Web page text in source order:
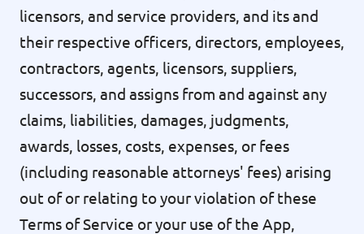
licensors, and service providers, and its and
their respective officers, directors, employees,
contractors, agents, licensors, suppliers,
successors, and assigns from and against any
claims, liabilities, damages, judgments,
awards, losses, costs, expenses, or fees
(including reasonable attorneys' fees) arising
out of or relating to your violation of these
Terms of Service or your use of the App,